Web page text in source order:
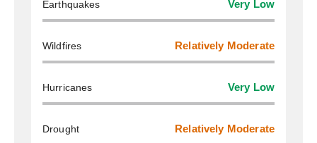
Earthquakes Very Low
Wildfires Relatively Moderate
Hurricanes Very Low
Drought Relatively Moderate